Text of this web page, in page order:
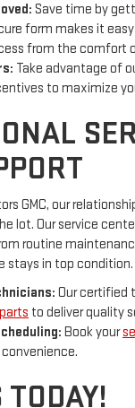
Save time by
form makes it
from the comfort
Take advantage of
to maximize
GMC, our
lot. Our service
routine
stays in top condition.
Our certified
to deliver quality
Book your